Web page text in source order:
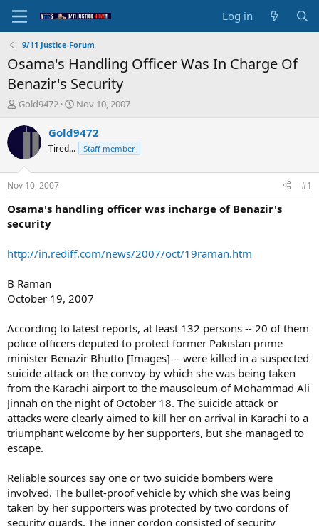
Log in
9/11 Justice Forum
Osama's Handling Officer Was In Charge Of
Benazir's Security
T
r
d
t
a
t
r
Gold9472
S
a
r
t
t
e
Nov 10, 2007
Gold9472
Tired... Staff member
Nov 10, 2007 #1
Osama's handling officer was incharge of Benazir's
security
http://in.rediff.com/news/2007/oct/19raman.htm
B Raman
October 19, 2007
According to latest reports, at least 132 persons -- 20 of them
police officers deputed to protect former Pakistan prime
minister Benazir Bhutto [Images] -- were killed in a suspected
suicide attack on the convoy by which she was being taken
from the Karachi airport to the mausoleum of Mohammad Ali
Jinnah on the night of October 18. The suicide attack or
attacks were clearly aimed to kill her on arrival in Karachi to a
triumphant welcome by her supporters, but she managed to
escape.
Reliable sources say one or two suicide bombers were
involved. The bullet-proof vehicle by which she was being
taken by her supporters was protected by two cordons of
security guards. The inner cordon consisted of security